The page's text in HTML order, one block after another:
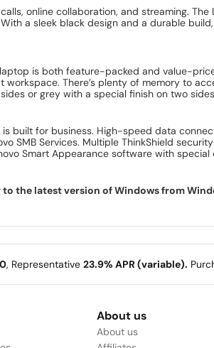
online collaboration, and streaming.
a sleek black design and a durable
is both feature-packed and value-
There’s plenty of memory to
or grey with a special finish on two
built for business. High-speed data
SMB Services. Multiple ThinkShield
Smart Appearance software with
the latest version of Windows from
, Representative 23.9% APR (variable).
About us
About us